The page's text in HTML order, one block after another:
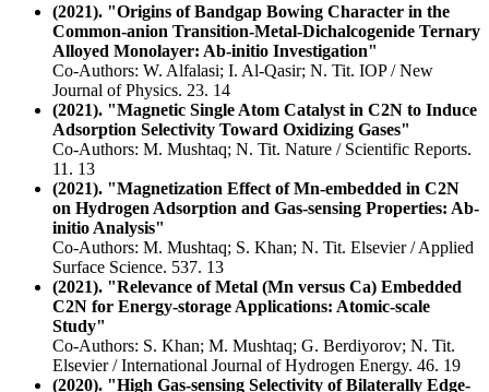
(2021). "Origins of Bandgap Bowing Character in the
Common-anion Transition-Metal-Dichalcogenide Ternary
Alloyed Monolayer: Ab-initio Investigation"
Co-Authors: W. Alfalasi; I. Al-Qasir; N. Tit. IOP / New
Journal of Physics. 23. 14
(2021). "Magnetic Single Atom Catalyst in C2N to Induce
Adsorption Selectivity Toward Oxidizing Gases"
Co-Authors: M. Mushtaq; N. Tit. Nature / Scientific Reports.
11. 13
(2021). "Magnetization Effect of Mn-embedded in C2N
on Hydrogen Adsorption and Gas-sensing Properties: Ab-
initio Analysis"
Co-Authors: M. Mushtaq; S. Khan; N. Tit. Elsevier / Applied
Surface Science. 537. 13
(2021). "Relevance of Metal (Mn versus Ca) Embedded
C2N for Energy-storage Applications: Atomic-scale
Study"
Co-Authors: S. Khan; M. Mushtaq; G. Berdiyorov; N. Tit.
Elsevier / International Journal of Hydrogen Energy. 46. 19
(2020). "High Gas-sensing Selectivity of Bilaterally Edge-